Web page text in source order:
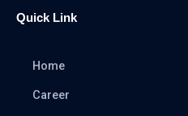
Quick Link
Home
Career